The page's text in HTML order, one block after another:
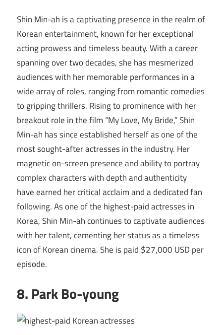
Shin Min-ah is a captivating presence in the realm of
Korean entertainment, known for her exceptional
acting prowess and timeless beauty. With a career
spanning over two decades, she has mesmerized
audiences with her memorable performances in a
wide array of roles, ranging from romantic comedies
to gripping thrillers. Rising to prominence with her
breakout role in the film “My Love, My Bride,” Shin
Min-ah has since established herself as one of the
most sought-after actresses in the industry. Her
magnetic on-screen presence and ability to portray
complex characters with depth and authenticity
have earned her critical acclaim and a dedicated fan
following. As one of the highest-paid actresses in
Korea, Shin Min-ah continues to captivate audiences
with her talent, cementing her status as a timeless
icon of Korean cinema. She is paid $27,000 USD per
episode.
8. Park Bo-young